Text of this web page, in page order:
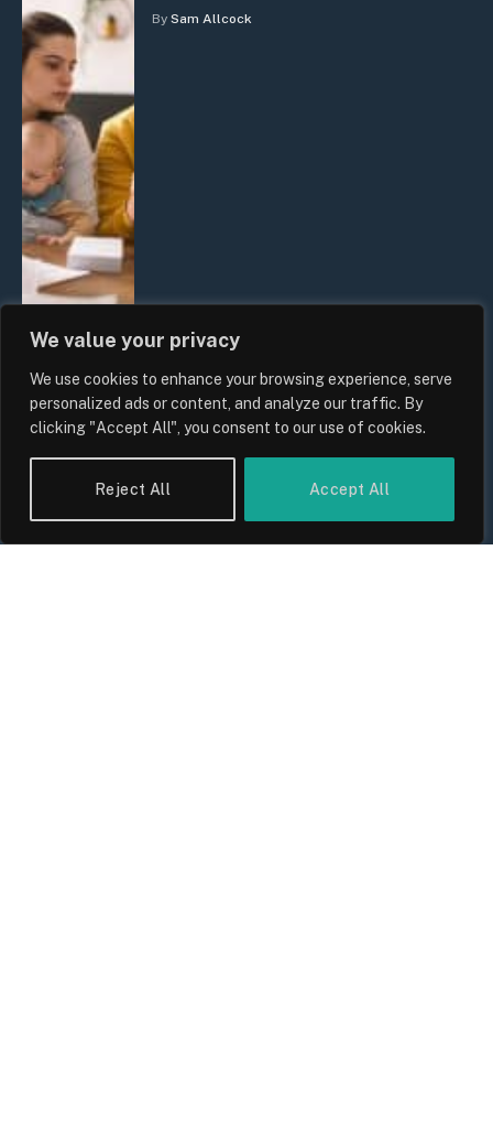
We value your privacy
We use cookies to enhance your browsing experience, serve
personalized ads or content, and analyze our traffic. By
clicking "Accept All", you consent to our use of cookies.
Reject All Accept All
By Sam Allcock
UK Wage Growth 2026: Are Salaries
Keeping Up With Inflation?